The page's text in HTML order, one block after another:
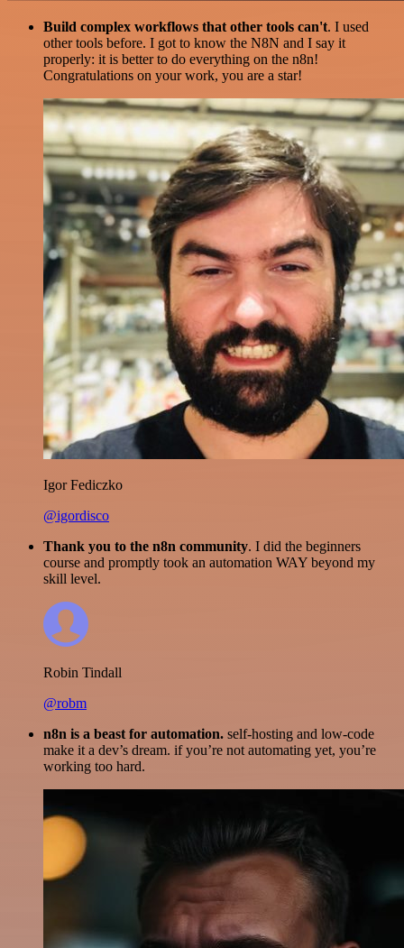
Build complex workflows that other tools can't. I used
other tools before. I got to know the N8N and I say it
properly: it is better to do everything on the n8n!
Congratulations on your work, you are a star!
Igor Fediczko
@igordisco
Thank you to the n8n community. I did the beginners
course and promptly took an automation WAY beyond my
skill level.
Robin Tindall
@robm
n8n is a beast for automation. self-hosting and low-code
make it a dev’s dream. if you’re not automating yet, you’re
working too hard.